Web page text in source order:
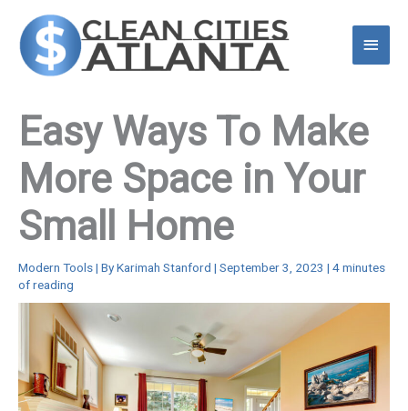
content
Main
Easy Ways To Make
More Space in Your
Small Home
Modern Tools| ByKarimah Stanford | September 3, 2023 | 4 minutes
of reading